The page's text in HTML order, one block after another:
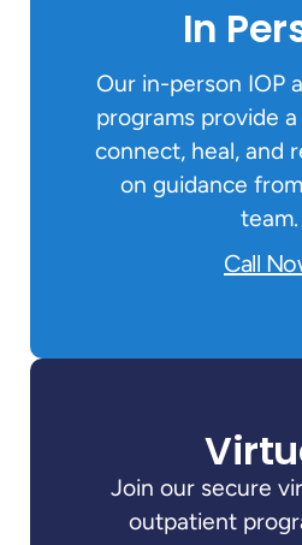
In
Our in-person IOP
programs provide
connect, heal, and
on guidance
team.
Call
Join our secure
outpatient